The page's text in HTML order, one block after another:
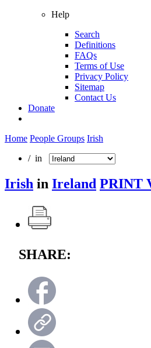
Help
Search
Definitions
FAQs
Terms of Use
Privacy Policy
Sitemap
Contact Us
Donate
Home People Groups Irish
/ in
Irish in Ireland PRINT
SHARE: